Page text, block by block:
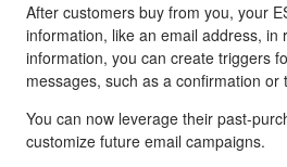
After customers buy from you, your
information, like an email address, in
information, you can create triggers
messages, such as a confirmation or
You can now leverage their past-
customize future email campaigns.